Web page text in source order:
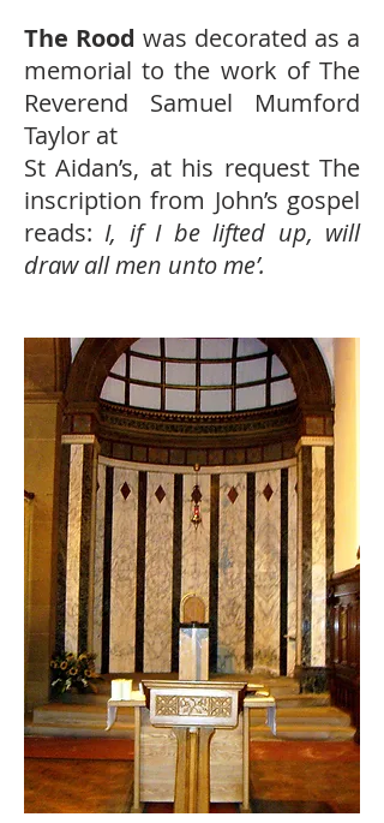
The Rood was decorated as a
memorial to the work of The
Reverend Samuel Mumford
Taylor at
St Aidan’s, at his request The
inscription from John’s gospel
reads: I, if I be lifted up, will
draw all men unto me’.